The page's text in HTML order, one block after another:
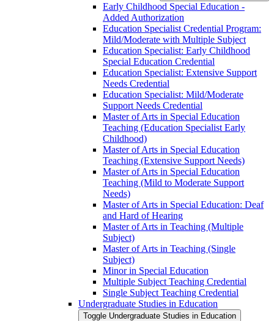
Early Childhood Special Education -​
Added Authorization
Education Specialist Credential Program:
Mild/​Moderate with Multiple Subject
Education Specialist: Early Childhood
Special Education Credential
Education Specialist: Extensive Support
Needs Credential
Education Specialist: Mild/​Moderate
Support Needs Credential
Master of Arts in Special Education
Teaching (Education Specialist Early
Childhood)
Master of Arts in Special Education
Teaching (Extensive Support Needs)
Master of Arts in Special Education
Teaching (Mild to Moderate Support
Needs)
Master of Arts in Special Education: Deaf
and Hard of Hearing
Master of Arts in Teaching (Multiple
Subject)
Master of Arts in Teaching (Single
Subject)
Minor in Special Education
Multiple Subject Teaching Credential
Single Subject Teaching Credential
Undergraduate Studies in Education
Toggle Undergraduate Studies in Education